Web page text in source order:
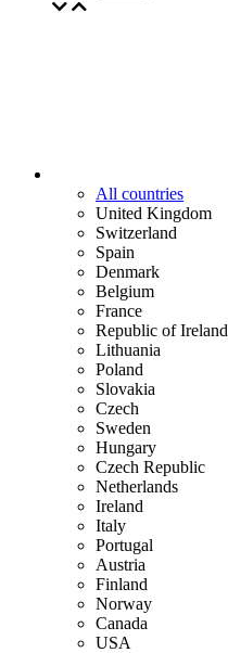
All countries
United Kingdom
Switzerland
Spain
Denmark
Belgium
France
Republic of Ireland
Lithuania
Poland
Slovakia
Czech
Sweden
Hungary
Czech Republic
Netherlands
Ireland
Italy
Portugal
Austria
Finland
Norway
Canada
USA